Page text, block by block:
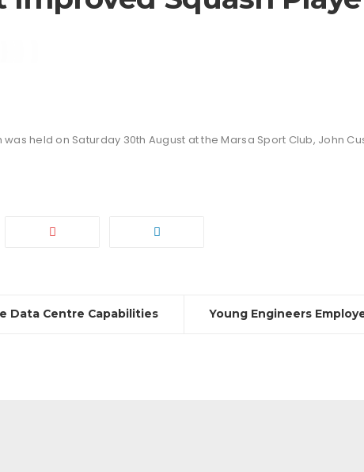
held on Saturday 30th August at the Marsa Sport Club, John
Data Centre Capabilities Young Engineers